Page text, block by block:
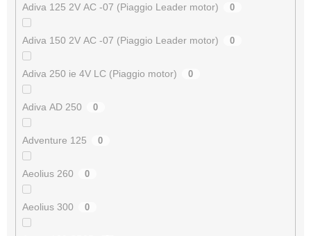
Adiva 125 2V AC -07 (Piaggio Leader motor) 0
Adiva 150 2V AC -07 (Piaggio Leader motor) 0
Adiva 250 ie 4V LC (Piaggio motor) 0
Adiva AD 250 0
Adventure 125 0
Aeolius 260 0
Aeolius 300 0